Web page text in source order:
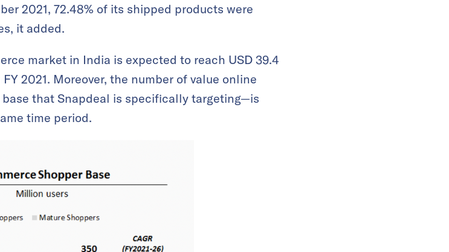
2021, 72.48% of its shipped products were
it added.
market in India is expected to reach USD 39.4
2021. Moreover, the number of value online
that Snapdeal is specifically targeting—is
time period.